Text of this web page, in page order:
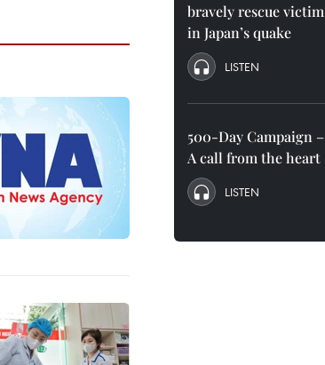
bravely rescue victim
in Japan’s quake
LISTEN
500-Day Campaign –
A call from the heart
LISTEN